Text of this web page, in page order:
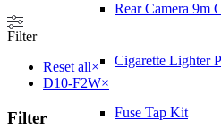
Rear Camera 9m
Cigarette Lighter
Fuse Tap Kit
Filter
Reset all×
D10-F2W×
Filter